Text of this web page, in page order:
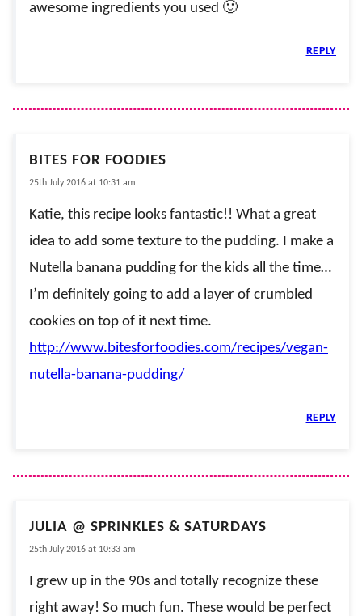
awesome ingredients you used 🙂
REPLY
BITES FOR FOODIES
25th July 2016 at 10:31 am
Katie, this recipe looks fantastic!! What a great
idea to add some texture to the pudding. I make a
Nutella banana pudding for the kids all the time…
I’m definitely going to add a layer of crumbled
cookies on top of it next time.
http://www.bitesforfoodies.com/recipes/vegan-
nutella-banana-pudding/
REPLY
JULIA @ SPRINKLES & SATURDAYS
25th July 2016 at 10:33 am
I grew up in the 90s and totally recognize these
right away! So much fun. These would be perfect